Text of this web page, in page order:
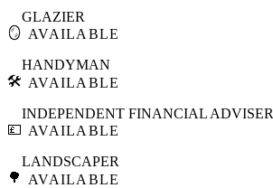
🪞
GLAZIER
AVAILABLE
🛠️
HANDYMAN
AVAILABLE
💷
INDEPENDENT FINANCIAL ADVISER
AVAILABLE
🌳
LANDSCAPER
AVAILABLE